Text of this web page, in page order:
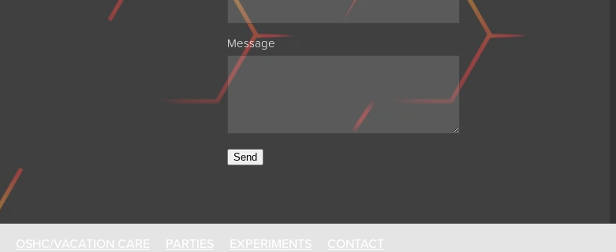
Message
Send
OSHC/VACATION CARE PARTIES EXPERIMENTS CONTACT